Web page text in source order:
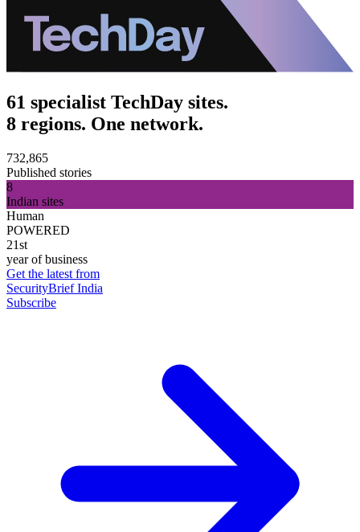
61 specialist TechDay sites.
8 regions. One network.
732,865
Published stories
8
Indian sites
Human
POWERED
21st
year of business
Get the latest from
SecurityBrief India
Subscribe